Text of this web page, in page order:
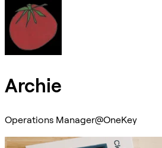
Archie
Operations Manager@OneKey